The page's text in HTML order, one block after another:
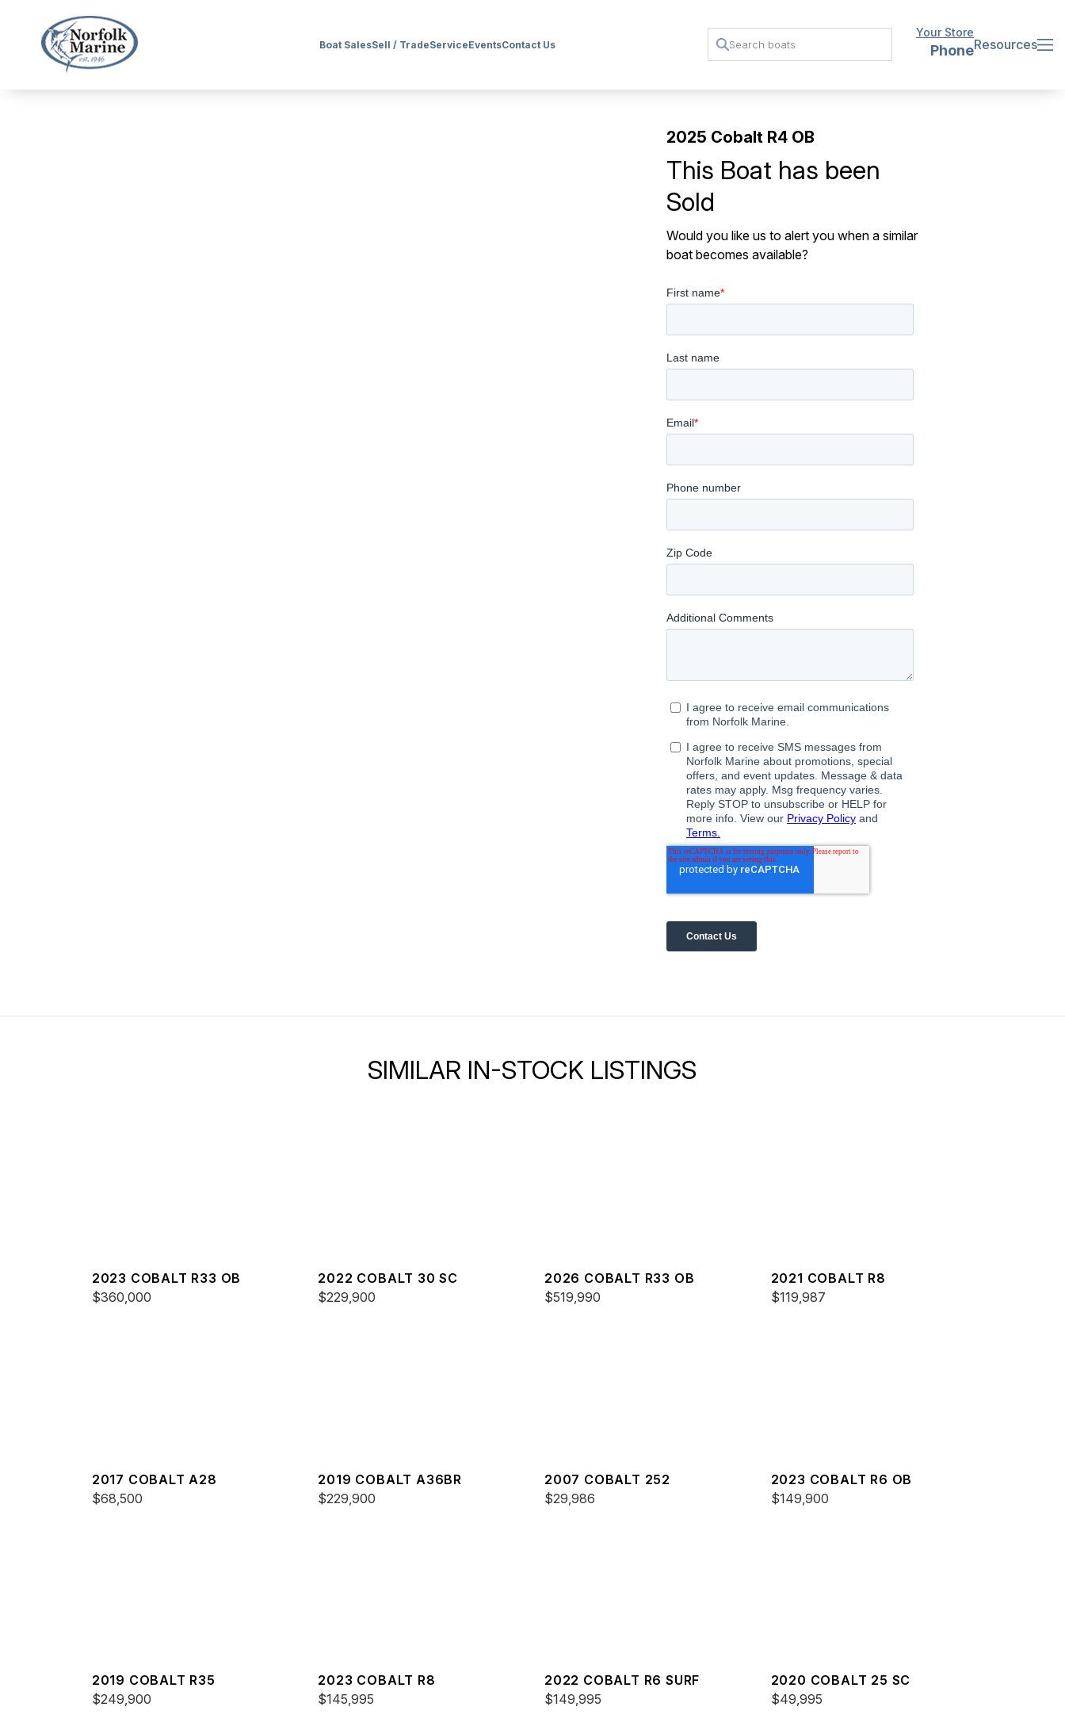
Boat SalesSell / TradeServiceEventsContact Us
Your Store
PhoneResources
2025 Cobalt R4 OB
This Boat has been
Sold
Would you like us to alert you when a similar
boat becomes available?
SIMILAR IN-STOCK LISTINGS
2023 COBALT R33 OB
$360,000
2022 COBALT 30 SC
$229,900
2026 COBALT R33 OB
$519,990
2021 COBALT R8
$119,987
2017 COBALT A28
$68,500
2019 COBALT A36BR
$229,900
2007 COBALT 252
$29,986
2023 COBALT R6 OB
$149,900
2019 COBALT R35
$249,900
2023 COBALT R8
$145,995
2022 COBALT R6 SURF
$149,995
2020 COBALT 25 SC
$49,995